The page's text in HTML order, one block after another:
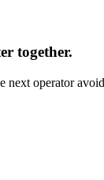
together.
next operator